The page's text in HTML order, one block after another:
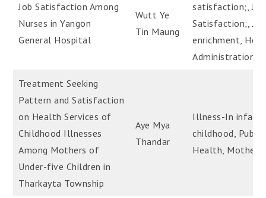
Job Satisfaction Among
Nurses in Yangon
General Hospital
Wutt Ye
Tin Maung
satisfaction;, Job
Satisfaction;, Job
enrichment,
Administration
Treatment Seeking
Pattern and Satisfaction
on Health Services of
Childhood Illnesses
Among Mothers of
Under-five Children in
Tharkayta Township
Aye Mya
Thandar
Illness-In
childhood, Public
Health, Mothers